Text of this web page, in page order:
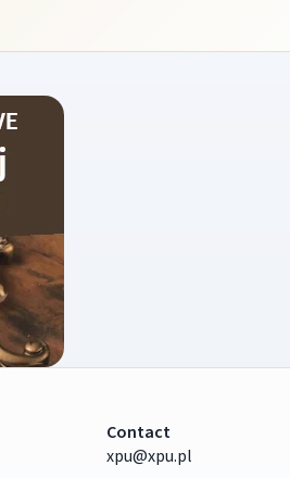
Contact
xpu@xpu.pl